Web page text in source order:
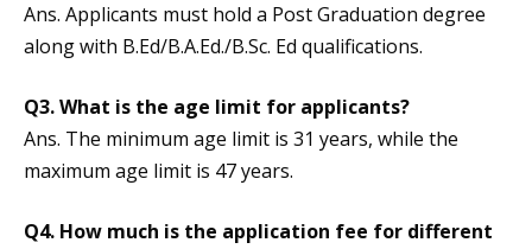
Ans. Applicants must hold a Post Graduation degree
along with B.Ed/B.A.Ed./B.Sc. Ed qualifications.
Q3.What is the age limit for applicants?
Ans. The minimum age limit is 31 years, while the
maximum age limit is 47 years.
Q4. How much is the application fee for different